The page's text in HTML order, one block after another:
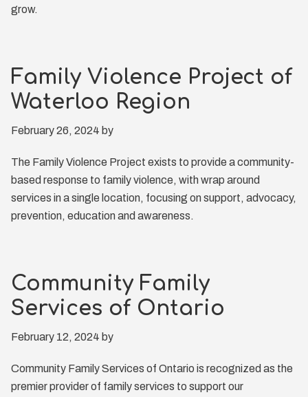
grow.
Family Violence Project of
Waterloo Region
February 26, 2024 by
The Family Violence Project exists to provide a community-
based response to family violence, with wrap around
services in a single location, focusing on support, advocacy,
prevention, education and awareness.
Community Family
Services of Ontario
February 12, 2024 by
Community Family Services of Ontario is recognized as the
premier provider of family services to support our